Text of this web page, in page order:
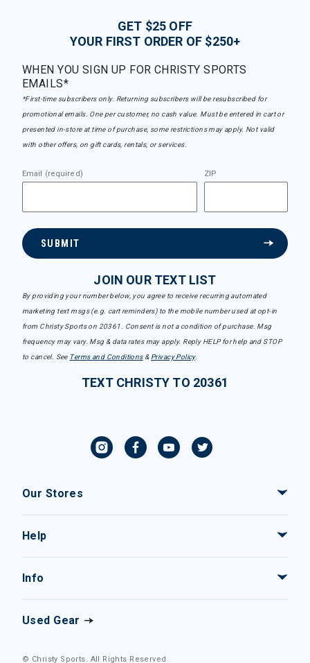
GET $25 OFF
YOUR FIRST ORDER OF $250+
WHEN YOU SIGN UP FOR CHRISTY SPORTS
EMAILS*
*First-time subscribers only. Returning subscribers will be resubscribed for
promotional emails. One per customer, no cash value. Must be entered in cart or
presented in-store at time of purchase, some restrictions may apply. Not valid
with other offers, on gift cards, rentals, or services.
Email (required) ZIP
SUBMIT
JOIN OUR TEXT LIST
By providing your number below, you agree to receive recurring automated
marketing text msgs (e.g. cart reminders) to the mobile number used at opt-in
from Christy Sports on 20361. Consent is not a condition of purchase. Msg
frequency may vary. Msg & data rates may apply. Reply HELP for help and STOP
to cancel. See Terms and Conditions& Privacy Policy.
TEXT CHRISTY TO 20361
Our Stores
Help
Info
Used Gear
© Christy Sports. All Rights Reserved.